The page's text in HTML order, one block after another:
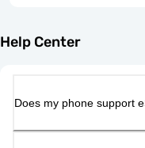
Help Center
Does my phone support